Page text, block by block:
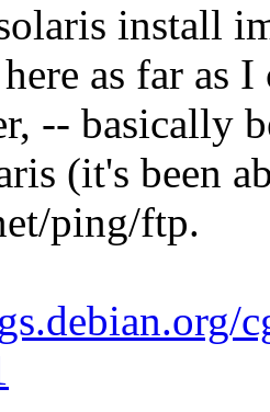
install
as far as
-- basically
(it's been
ping/ftp.